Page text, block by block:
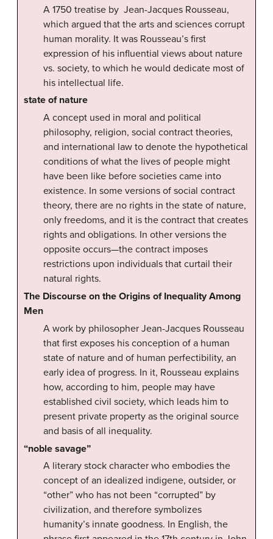
A 1750 treatise by Jean-Jacques Rousseau,
which argued that the arts and sciences corrupt
human morality. It was Rousseau’s first
expression of his influential views about nature
vs. society, to which he would dedicate most of
his intellectual life.
state of nature
A concept used in moral and political
philosophy, religion, social contract theories,
and international law to denote the hypothetical
conditions of what the lives of people might
have been like before societies came into
existence. In some versions of social contract
theory, there are no rights in the state of nature,
only freedoms, and it is the contract that creates
rights and obligations. In other versions the
opposite occurs—the contract imposes
restrictions upon individuals that curtail their
natural rights.
The Discourse on the Origins of Inequality Among
Men
A work by philosopher Jean-Jacques Rousseau
that first exposes his conception of a human
state of nature and of human perfectibility, an
early idea of progress. In it, Rousseau explains
how, according to him, people may have
established civil society, which leads him to
present private property as the original source
and basis of all inequality.
“noble savage”
A literary stock character who embodies the
concept of an idealized indigene, outsider, or
“other” who has not been “corrupted” by
civilization, and therefore symbolizes
humanity’s innate goodness. In English, the